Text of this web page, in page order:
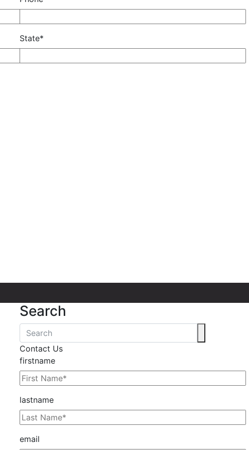
State*
Search
Contact Us
firstname
lastname
email